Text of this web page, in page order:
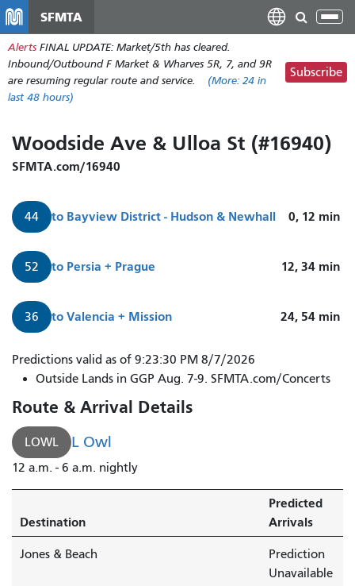
main
content
SFMTA
Alerts FINAL UPDATE: Market/5th has cleared.
Inbound/Outbound F Market & Wharves 5R, 7, and 9R
are resuming regular route and service.
(More: 24 in
last 48 hours)
Subscribe
Woodside Ave & Ulloa St (#16940)
SFMTA.com/16940
44 to Bayview District - Hudson & Newhall 0, 12 min
52 to Persia + Prague 12, 34 min
36 to Valencia + Mission 24, 54 min
44
O'Shaughnessy
Bayview
District
-
Hudson
&
arriving.
Predictions valid as of 9:23:30 PM 8/7/2026
Outside Lands in GGP Aug. 7-9. SFMTA.com/Concerts
Route & Arrival Details
LOWL L Owl
12 a.m. - 6 a.m. nightly
Destination
Predicted
Arrivals
Jones & Beach
Prediction
Unavailable